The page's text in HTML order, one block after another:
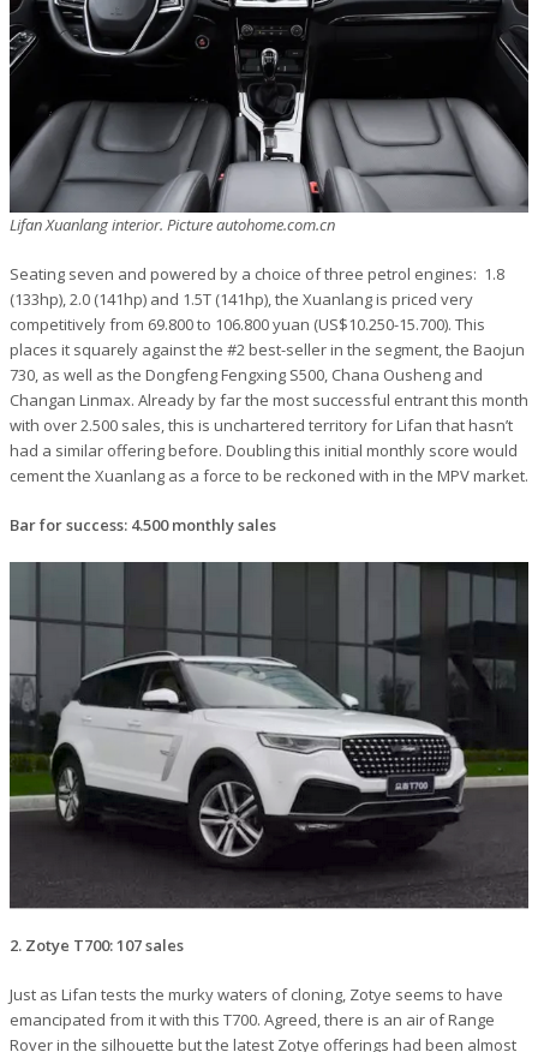
Lifan Xuanlang interior. Picture autohome.com.cn
Seating seven and powered by a choice of three petrol engines: 1.8
(133hp), 2.0 (141hp) and 1.5T (141hp), the Xuanlang is priced very
competitively from 69.800 to 106.800 yuan (US$10.250-15.700). This
places it squarely against the #2 best-seller in the segment, the Baojun
730, as well as the Dongfeng Fengxing S500, Chana Ousheng and
Changan Linmax. Already by far the most successful entrant this month
with over 2.500 sales, this is unchartered territory for Lifan that hasn’t
had a similar offering before. Doubling this initial monthly score would
cement the Xuanlang as a force to be reckoned with in the MPV market.
Bar for success: 4.500 monthly sales
2. Zotye T700: 107 sales
Just as Lifan tests the murky waters of cloning, Zotye seems to have
emancipated from it with this T700. Agreed, there is an air of Range
Rover in the silhouette but the latest Zotye offerings had been almost